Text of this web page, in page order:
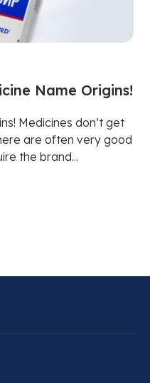
Name Origins!
Medicines don’t get
are often very good
the brand...